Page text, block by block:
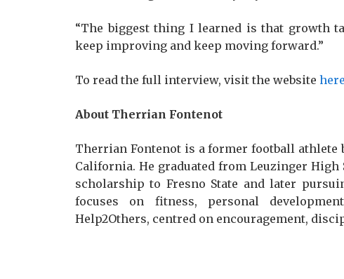
“The biggest thing I learned is that growth
keep improving and keep moving forward.”
To read the full interview, visit the website here
About Therrian Fontenot
Therrian Fontenot is a former football athlete
California. He graduated from Leuzinger
scholarship to Fresno State and later
focuses on fitness, personal
Help2Others, centred on encouragement,